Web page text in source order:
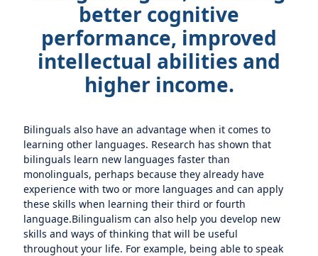
better cognitive
performance, improved
intellectual abilities and
higher income.
Bilinguals also have an advantage when it comes to
learning other languages. Research has shown that
bilinguals learn new languages faster than
monolinguals, perhaps because they already have
experience with two or more languages and can apply
these skills when learning their third or fourth
language.Bilingualism can also help you develop new
skills and ways of thinking that will be useful
throughout your life. For example, being able to speak